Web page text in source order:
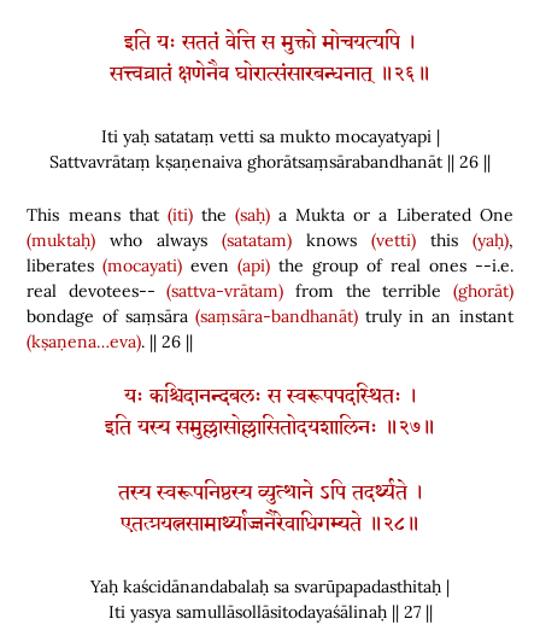
इति यः सततं वेत्ति स मुक्तो मोचयत्यपि ।
सत्त्वव्रातं क्षणेनैव घोरात्संसारबन्धनात् ॥२६॥
Iti yaḥ satataṃ vetti sa mukto mocayatyapi |
Sattvavrātaṃ kṣaṇenaiva ghorātsaṃsārabandhanāt || 26 ||
This means that (iti)the (saḥ)a Mukta or a Liberated One
(muktaḥ) who always(satatam) knows (vetti)this(yaḥ),
liberates(mocayati) even(api) the group of real ones --i.e.
real devotees--(sattva-vrātam) from the terrible (ghorāt)
bondage of saṃsāra (saṃsāra-bandhanāt)truly in an instant
(kṣaṇena…eva). || 26 ||
यः कश्चिदानन्दबलः स स्वरूपपदस्थितः ।
इति यस्य समुल्लासोल्लासितोदयशालिनः ॥२७॥
तस्य स्वरूपनिष्ठस्य व्युत्थाने ऽपि तदर्थ्यते ।
एतत्प्रयत्नसामार्थ्याज्जनैरेवाधिगम्यते ॥२८॥
Yaḥ kaścidānandabalaḥ sa svarūpapadasthitaḥ |
Iti yasya samullāsollāsitodayaśālinaḥ || 27 ||